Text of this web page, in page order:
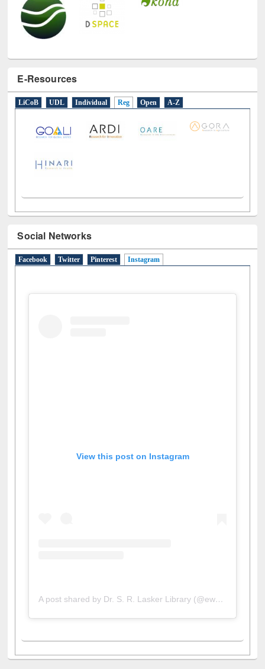
E-Resources
LiCoB UDL Individual Reg Open A-Z
Social Networks
Facebook Twitter Pinterest Instagram
View this post on Instagram
A post shared by Dr. S. R. Lasker Library (@ewulibrarybd)